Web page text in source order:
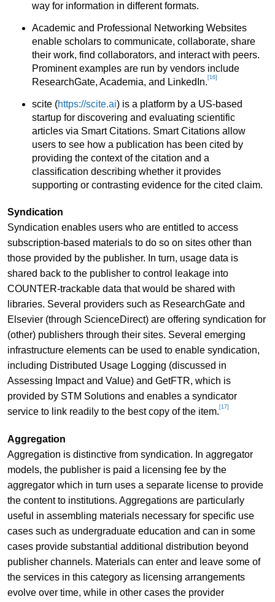
way for information in different formats.
Academic and Professional Networking Websites
enable scholars to communicate, collaborate, share
their work, find collaborators, and interact with peers.
Prominent examples are run by vendors include
ResearchGate, Academia, and LinkedIn. [16]
scite (https://scite.ai) is a platform by a US-based
startup for discovering and evaluating scientific
articles via Smart Citations. Smart Citations allow
users to see how a publication has been cited by
providing the context of the citation and a
classification describing whether it provides
supporting or contrasting evidence for the cited claim.
Syndication
Syndication enables users who are entitled to access
subscription-based materials to do so on sites other than
those provided by the publisher. In turn, usage data is
shared back to the publisher to control leakage into
COUNTER-trackable data that would be shared with
libraries. Several providers such as ResearchGate and
Elsevier (through ScienceDirect) are offering syndication for
(other) publishers through their sites. Several emerging
infrastructure elements can be used to enable syndication,
including Distributed Usage Logging (discussed in
Assessing Impact and Value) and GetFTR, which is
provided by STM Solutions and enables a syndicator
service to link readily to the best copy of the item. [17]
Aggregation
Aggregation is distinctive from syndication. In aggregator
models, the publisher is paid a licensing fee by the
aggregator which in turn uses a separate license to provide
the content to institutions. Aggregations are particularly
useful in assembling materials necessary for specific use
cases such as undergraduate education and can in some
cases provide substantial additional distribution beyond
publisher channels. Materials can enter and leave some of
the services in this category as licensing arrangements
evolve over time, while in other cases the provider